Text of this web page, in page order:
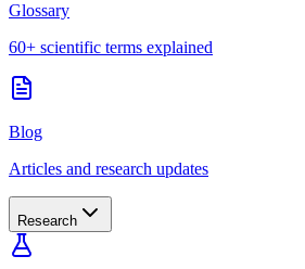
Glossary
60+ scientific terms explained
Blog
Articles and research updates
Research